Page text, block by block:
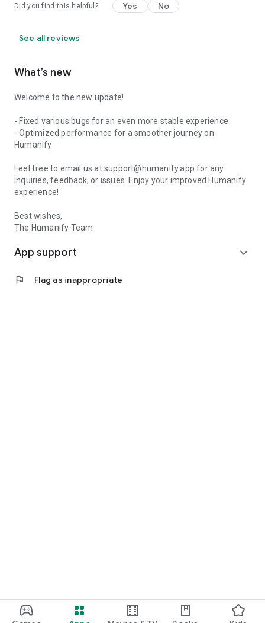
Did you find this helpful? Yes No
See all reviews
What’s new
Welcome to the new update!
- Fixed various bugs for an even more stable experience
- Optimized performance for a smoother journey on
Humanify
Feel free to email us at support@humanify.app for any
inquiries, feedback, or issues. Enjoy your improved Humanify
experience!
Best wishes,
The Humanify Team
App support expand_more
flag Flag as inappropriate